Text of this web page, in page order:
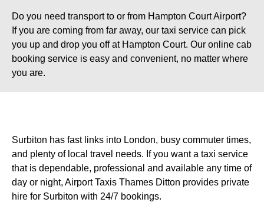
Do you need transport to or from Hampton Court Airport?
If you are coming from far away, our taxi service can pick
you up and drop you off at Hampton Court. Our online cab
booking service is easy and convenient, no matter where
you are.
Surbiton has fast links into London, busy commuter times,
and plenty of local travel needs. If you want a taxi service
that is dependable, professional and available any time of
day or night, Airport Taxis Thames Ditton provides private
hire for Surbiton with 24/7 bookings.